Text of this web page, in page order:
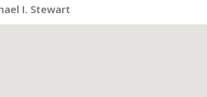
I. Stewart